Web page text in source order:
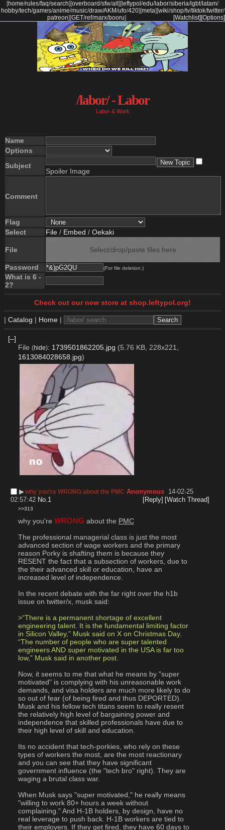
[home/rules/faq/search] [overboard/sfw/alt] [ leftypol /edu/labor/siberia/lgbt/latam/
hobby/tech/games/anime/music/draw/AKM/ufo/420] [meta] [wiki/shop/tv/tiktok/twitter/
patreon] [GET/ref/marx/booru] [Options]
[Watchlist]
/labor/ - Labor
Labor & Work
Name
Options
Subject
Spoiler Image
Comment
Flag
Select
File / Embed / Oekaki
File Select/drop/paste files here
Password (For file deletion.)
What is 6 -
2?
Check out our new store at shop.leftypol.org!
| Catalog | Home |
[–]
File (hide): 1739501862205.jpg (5.76 KB, 228x221,
1613084028658.jpg)
▶︎why you're WRONG about the PMC Anonymous 14-02-25
02:57:42 No. 1 [Reply] [Watch Thread]
>>313
why you're WRONG about the PMC
The professional managerial class is just the most
advanced section of wage workers and the primary
reason Porky is shafting them is because they
RESENT the fact that a subsection of workers, due to
the their advanced skill or education, have an
increased level of independence.
In the recent debate with the far right over the h1b
issue on twitter/x, musk said:
>“There is a permanent shortage of excellent
engineering talent. It is the fundamental limiting factor
in Silicon Valley,” Musk said on X on Christmas Day.
“The number of people who are super talented
engineers AND super motivated in the USA is far too
low,” Musk said in another post.
Now, it seems to me that what he means by "super
motivated" is complying with his unreasonable work
demands, and visa holders are much more likely to do
so out of fear (of being fired and thus DEPORTED).
Musk and his fellow tech titans seem to really resent
the relatively high level of bargaining power and
independence that skilled professionals have due to
their high level of skill and education.
Its no accident that tech-porkies, who rely on these
types of workers the most, are the most reactionary
and you can see that they have significant
government influence (the "tech bro" right). They are
waging a brutal class war.
When Musk says "super motivated," he really means
"willing to work 80+ hours a week without
complaining." And H-1B holders, by design, have no
real leverage to push back. H-1B workers are tied to
their employers. If they get fired, they have 60 days to